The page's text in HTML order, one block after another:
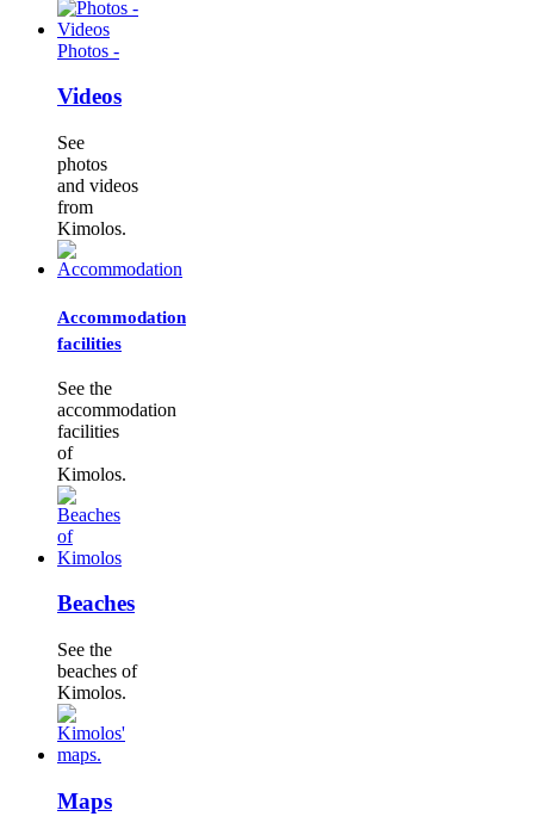
Photos -
Videos
See
photos
and videos
from
Kimolos.
Accommodation
facilities
See the
accommodation
facilities
of
Kimolos.
Beaches
See the
beaches of
Kimolos.
Maps